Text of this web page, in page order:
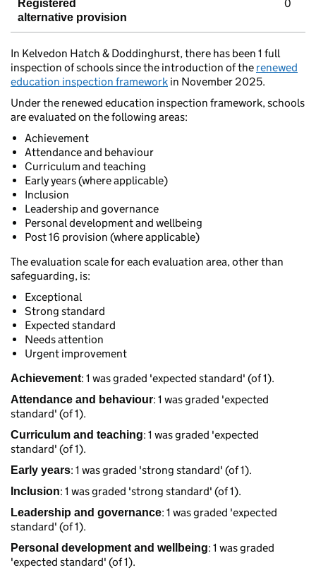
Registered
alternative provision
0
In Kelvedon Hatch & Doddinghurst, there has been 1 full
inspection of schools since the introduction of the renewed
education inspection framework in November 2025.
Under the renewed education inspection framework, schools
are evaluated on the following areas:
Achievement
Attendance and behaviour
Curriculum and teaching
Early years (where applicable)
Inclusion
Leadership and governance
Personal development and wellbeing
Post 16 provision (where applicable)
The evaluation scale for each evaluation area, other than
safeguarding, is:
Exceptional
Strong standard
Expected standard
Needs attention
Urgent improvement
Achievement: 1 was graded 'expected standard' (of 1).
Attendance and behaviour: 1 was graded 'expected
standard' (of 1).
Curriculum and teaching: 1 was graded 'expected
standard' (of 1).
Early years: 1 was graded 'strong standard' (of 1).
Inclusion: 1 was graded 'strong standard' (of 1).
Leadership and governance: 1 was graded 'expected
standard' (of 1).
Personal development and wellbeing: 1 was graded
'expected standard' (of 1).